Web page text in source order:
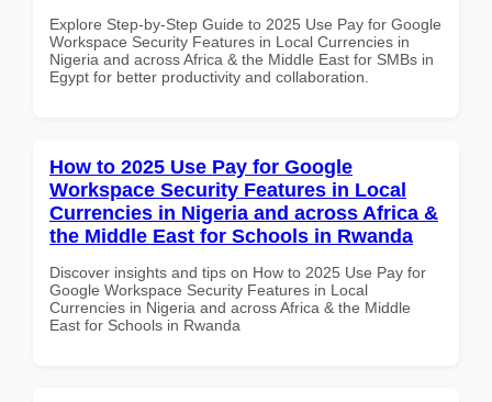
Explore Step-by-Step Guide to 2025 Use Pay for Google
Workspace Security Features in Local Currencies in
Nigeria and across Africa & the Middle East for SMBs in
Egypt for better productivity and collaboration.
How to 2025 Use Pay for Google
Workspace Security Features in Local
Currencies in Nigeria and across Africa &
the Middle East for Schools in Rwanda
Discover insights and tips on How to 2025 Use Pay for
Google Workspace Security Features in Local
Currencies in Nigeria and across Africa & the Middle
East for Schools in Rwanda